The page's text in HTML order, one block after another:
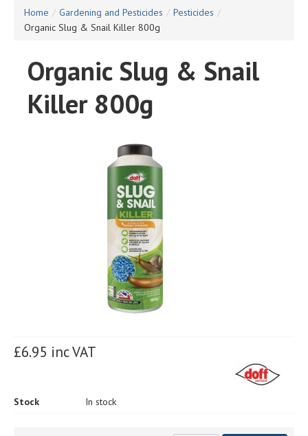
Home / Gardening and Pesticides / Pesticides /
Organic Slug & Snail Killer 800g
Organic Slug & Snail
Killer 800g
£6.95 inc VAT
Stock In stock